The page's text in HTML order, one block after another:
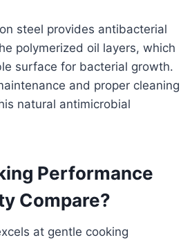
steel provides antibacterial
polymerized oil layers, which
surface for bacterial growth.
and proper cleaning
natural antimicrobial
Performance
Compare?
at gentle cooking